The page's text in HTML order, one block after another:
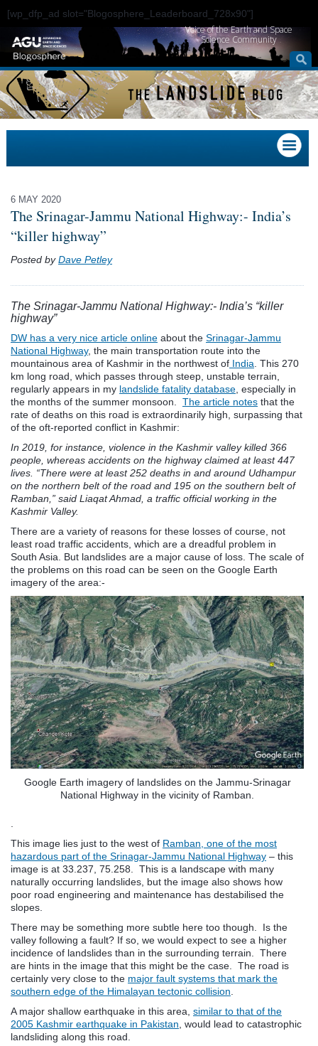
[wp_dfp_ad slot="Blogosphere_Leaderboard_728x90"]
Voice of the Earth and Space
Science Community
6 MAY 2020
The Srinagar-Jammu National Highway:- India’s
“killer highway”
Posted byDave Petley
The Srinagar-Jammu National Highway:- India’s “killer
highway”
DW has a very nice article online about the Srinagar-Jammu
National Highway, the main transportation route into the
mountainous area of Kashmir in the northwest of India . This 270
km long road, which passes through steep, unstable terrain,
regularly appears in my landslide fatality database , especially in
the months of the summer monsoon. The article notes that the
rate of deaths on this road is extraordinarily high, surpassing that
of the oft-reported conflict in Kashmir:
In 2019, for instance, violence in the Kashmir valley killed 366
people, whereas accidents on the highway claimed at least 447
lives. “There were at least 252 deaths in and around Udhampur
on the northern belt of the road and 195 on the southern belt of
Ramban,” said Liaqat Ahmad, a traffic official working in the
Kashmir Valley.
There are a variety of reasons for these losses of course, not
least road traffic accidents, which are a dreadful problem in
South Asia. But landslides are a major cause of loss. The scale of
the problems on this road can be seen on the Google Earth
imagery of the area:-
Google Earth imagery of landslides on the Jammu-Srinagar
National Highway in the vicinity of Ramban.
This image lies just to the west of Ramban, one of the most
hazardous part of the Srinagar-Jammu National Highway – this
image is at 33.237, 75.258. This is a landscape with many
naturally occurring landslides, but the image also shows how
poor road engineering and maintenance has destabilised the
slopes.
There may be something more subtle here too though. Is the
valley following a fault? If so, we would expect to see a higher
incidence of landslides than in the surrounding terrain. There
are hints in the image that this might be the case. The road is
certainly very close to the major fault systems that mark the
southern edge of the Himalayan tectonic collision
A major shallow earthquake in this area, similar to that of the
2005 Kashmir earthquake in Pakistan , would lead to catastrophic
landsliding along this road.